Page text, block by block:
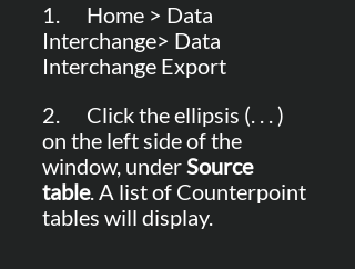
1.      Home > Data
Interchange> Data
Interchange Export
2.      Click the ellipsis (. . . )
on the left side of the
window, under Source
table. A list of Counterpoint
tables will display.